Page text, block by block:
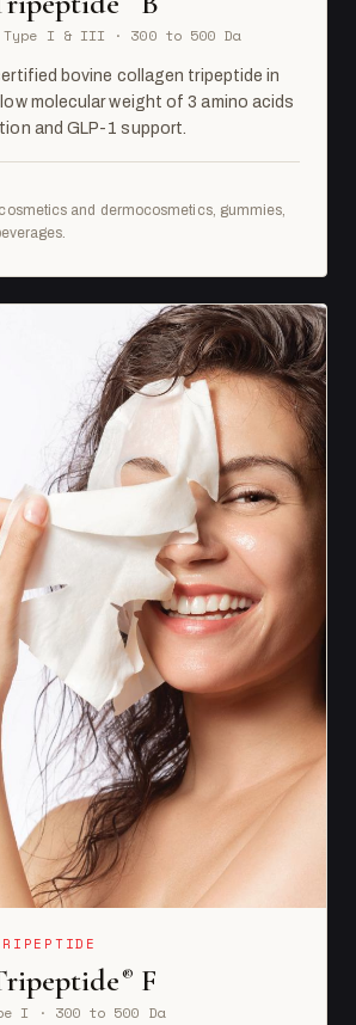
Type I & III · 300 to 500 Da
bovine collagen tripeptide in
molecular weight of 3 amino acids
and GLP-1 support.
and dermocosmetics, gummies,
® F
I · 300 to 500 Da